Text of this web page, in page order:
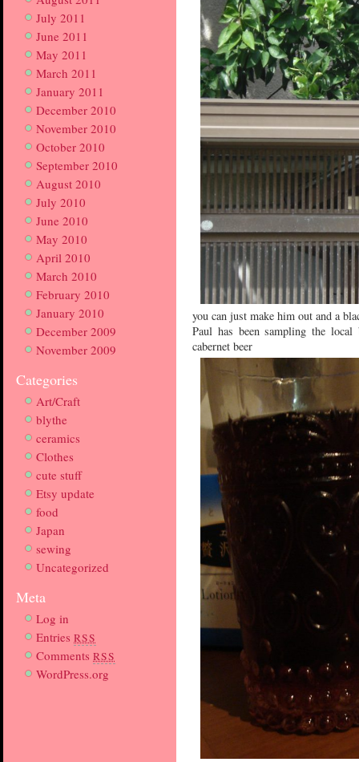
July 2011
June 2011
May 2011
March 2011
January 2011
December 2010
November 2010
October 2010
September 2010
August 2010
July 2010
June 2010
May 2010
April 2010
March 2010
February 2010
January 2010
December 2009
November 2009
Categories
Art/Craft
blythe
ceramics
Clothes
cute stuff
Etsy update
food
Japan
sewing
Uncategorized
Meta
Log in
Entries RSS
Comments RSS
WordPress.org
you can just make him out and a
Paul has been sampling the
cabernet beer